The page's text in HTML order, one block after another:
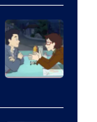
Network